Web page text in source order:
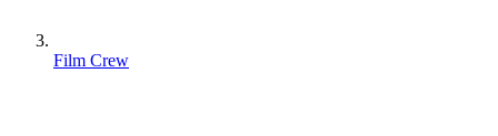
Film Crew